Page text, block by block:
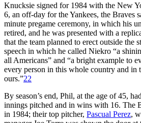
Knucksie signed for 1984 with the New
6, an off-day for the Yankees, the Braves
minute pregame ceremony, in which his
retired, and he was presented with a
that the team planned to erect outside the
speech in which he called Niekro “a
all Americans” and “a bright example to
every person in this whole country and
ours.”22
By season’s end, Phil, at the age of 45,
innings pitched and in wins with 16. The
in 1984; their top pitcher, Pascual Perez,